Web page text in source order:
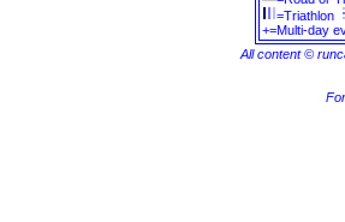
=Triathlon
+=Multi-day
All content ©